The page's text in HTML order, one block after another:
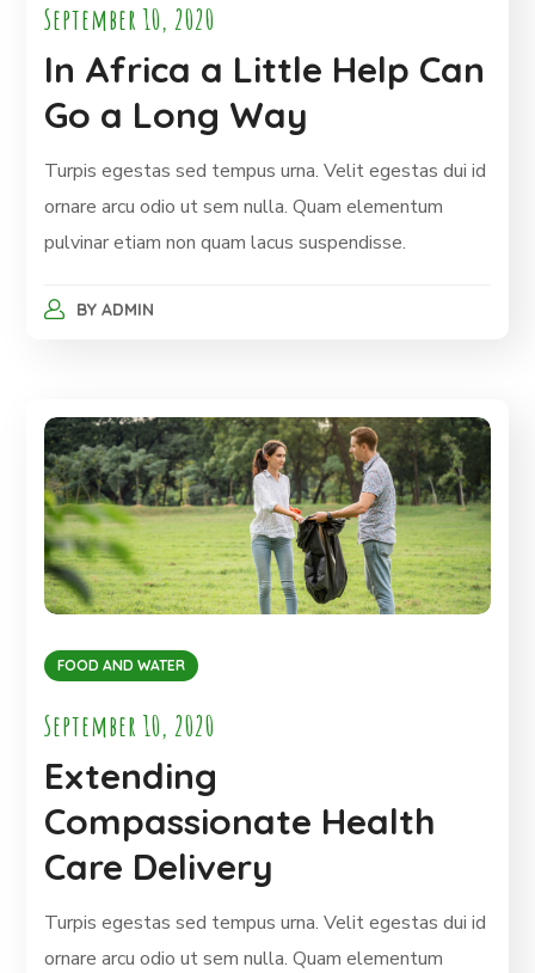
September 10, 2020
In Africa a Little Help Can
Go a Long Way
Turpis egestas sed tempus urna. Velit egestas dui id
ornare arcu odio ut sem nulla. Quam elementum
pulvinar etiam non quam lacus suspendisse.
BY ADMIN
FOOD AND WATER
September 10, 2020
Extending
Compassionate Health
Care Delivery
Turpis egestas sed tempus urna. Velit egestas dui id
ornare arcu odio ut sem nulla. Quam elementum